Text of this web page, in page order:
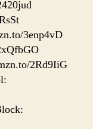
3enp4vD
2Rd9IiG